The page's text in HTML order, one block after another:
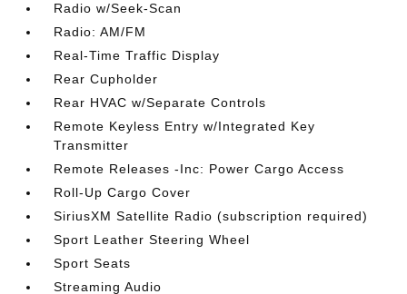
Radio w/Seek-Scan
Radio: AM/FM
Real-Time Traffic Display
Rear Cupholder
Rear HVAC w/Separate Controls
Remote Keyless Entry w/Integrated Key
Transmitter
Remote Releases -Inc: Power Cargo Access
Roll-Up Cargo Cover
SiriusXM Satellite Radio (subscription required)
Sport Leather Steering Wheel
Sport Seats
Streaming Audio